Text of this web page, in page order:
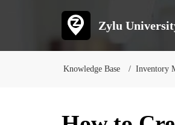
Zylu
Knowledge Base Inventory